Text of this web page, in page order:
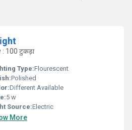
100 टुकड़ा
Type:Flourescent
Polished
Different Available
5 w
Source:Electric
More